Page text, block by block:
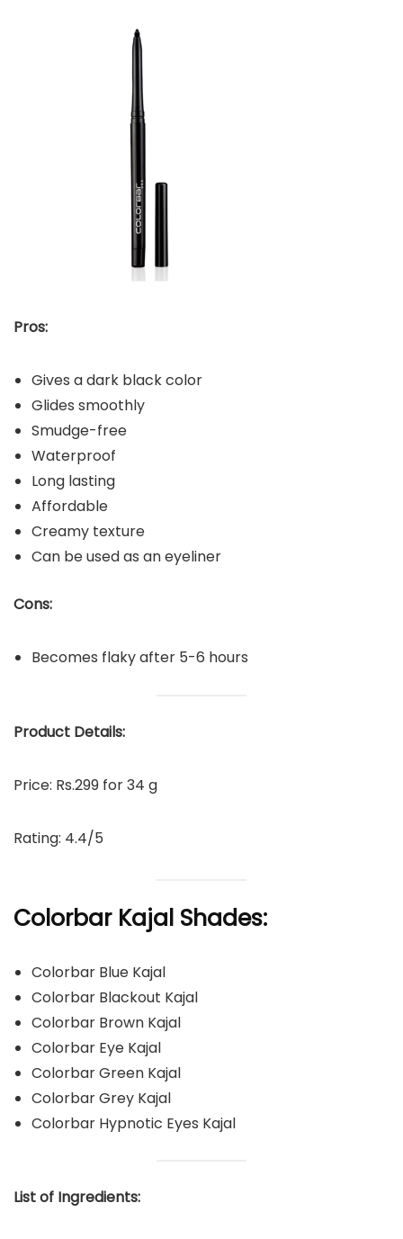
Pros:
Gives a dark black color
Glides smoothly
Smudge-free
Waterproof
Long lasting
Affordable
Creamy texture
Can be used as an eyeliner
Cons:
Becomes flaky after 5-6 hours
Product Details:
Price: Rs.299 for 34 g
Rating: 4.4/5
Colorbar Kajal Shades:
Colorbar Blue Kajal
Colorbar Blackout Kajal
Colorbar Brown Kajal
Colorbar Eye Kajal
Colorbar Green Kajal
Colorbar Grey Kajal
Colorbar Hypnotic Eyes Kajal
List of Ingredients: